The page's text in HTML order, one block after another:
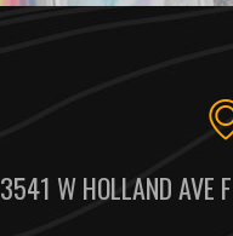
3541 W HOLLAND AVE